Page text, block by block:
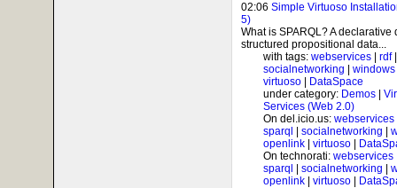
02:06 Simple Virtuoso
5)
What is SPARQL? A
structured propositional data...
with tags: webservices rdf
socialnetworking
windows
virtuoso
DataSpace
under category: Demos
Services (Web 2.0)
On del.icio.us: webservices
sparql
socialnetworking
openlink
virtuoso
On technorati: webservices
sparql
socialnetworking
openlink
virtuoso